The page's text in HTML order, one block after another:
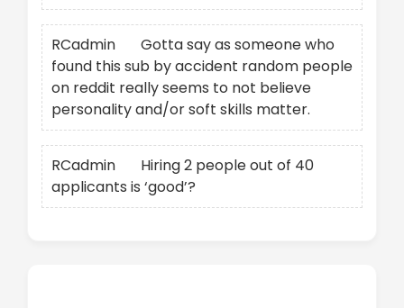
RCadmin
Gotta say as someone who
found this sub by accident random people
on reddit really seems to not believe
personality and/or soft skills matter.
RCadmin
Hiring 2 people out of 40
applicants is ‘good’?